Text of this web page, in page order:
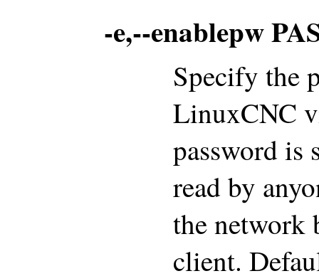
-e,--enablepw
Specify the
LinuxCNC
password is
read by
the network
client.